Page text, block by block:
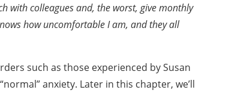
with colleagues and, the worst,give monthly
how uncomfortable I am, and theyall
such as those experienced by Susan
anxiety. Later in this chapter, we’ll